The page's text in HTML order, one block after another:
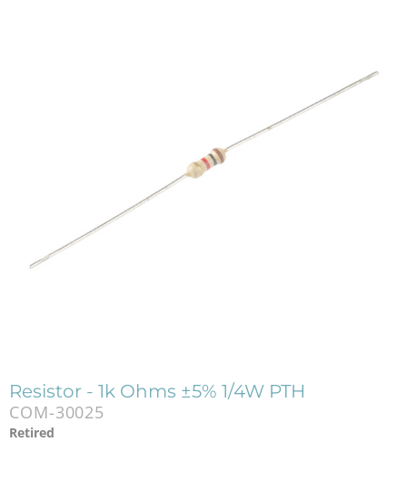
Resistor - 1k Ohms ±5% 1/4W PTH
COM-30025
Retired